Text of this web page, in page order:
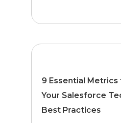
9 Essential Metrics
Your Salesforce
Best Practices